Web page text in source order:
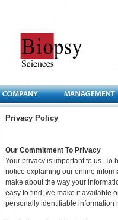
Privacy Policy
Our Commitment To Privacy
Your privacy is important to us. To
notice explaining our online
make about the way your
easy to find, we make it available
personally identifiable information